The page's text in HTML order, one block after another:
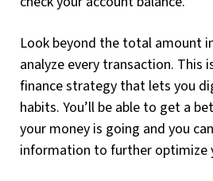
Look beyond the total amount
analyze every transaction. This
finance strategy that lets you
habits. You’ll be able to get a
your money is going and you
information to further optimize